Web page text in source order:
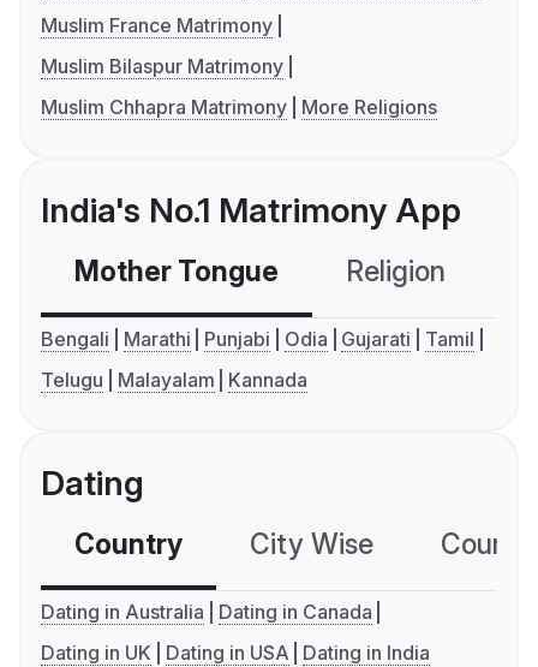
Muslim France Matrimony
Muslim Bilaspur Matrimony
Muslim Chhapra Matrimony
More Religions
India's No.1 Matrimony App
Mother Tongue Religion
Bengali Marathi Punjabi Odia Gujarati
Tamil
Telugu
Malayalam Kannada
Dating
Country City Wise
Dating in Australia
Dating in Canada
Dating in UK
Dating in USA Dating in India